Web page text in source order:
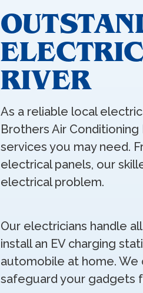
RIVER
As a reliable local
Brothers Air
services you may need.
electrical panels, our
electrical problem.
Our electricians handle
install an EV charging
automobile at home.
safeguard your gadgets